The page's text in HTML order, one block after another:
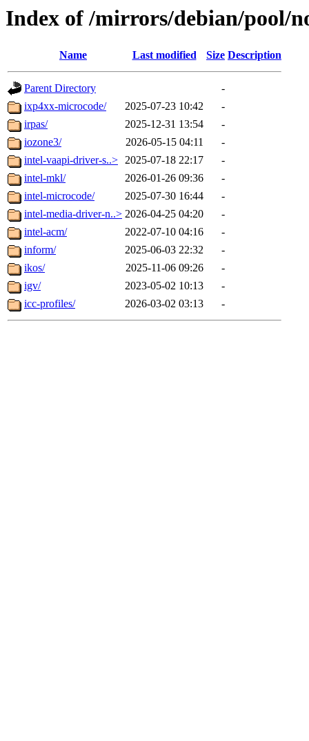
Index of /mirrors/debian/pool/
Name Last modified Size Description
Parent Directory
-
ixp4xx-microcode/
2025-07-23 10:42
-
irpas/
2025-12-31 13:54
-
iozone3/
2026-05-15 04:11
-
intel-vaapi-driver-s..> 2025-07-18 22:17
-
intel-mkl/
2026-01-26 09:36
-
intel-microcode/
2025-07-30 16:44
-
intel-media-driver-n..> 2026-04-25 04:20
-
intel-acm/
2022-07-10 04:16
-
inform/
2025-06-03 22:32
-
ikos/
2025-11-06 09:26
-
igv/
2023-05-02 10:13
-
icc-profiles/
2026-03-02 03:13 -